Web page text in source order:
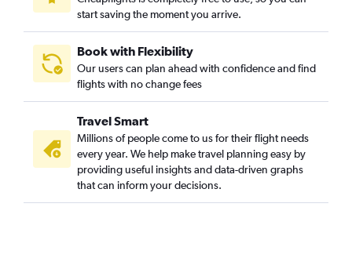
start saving the moment you arrive.
Book with Flexibility
Our users can plan ahead with confidence and find
flights with no change fees
Travel Smart
Millions of people come to us for their flight needs
every year. We help make travel planning easy by
providing useful insights and data-driven graphs
that can inform your decisions.